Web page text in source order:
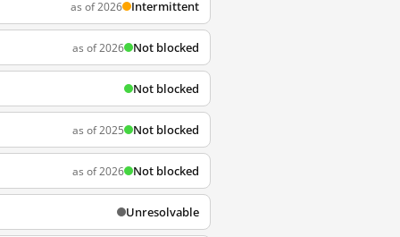
as of 2026 Intermittent
as of 2026 Not blocked
Not blocked
as of 2025 Not blocked
as of 2026 Not blocked
Unresolvable